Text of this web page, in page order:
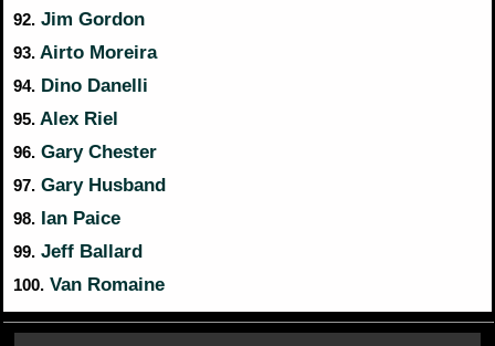
92. Jim Gordon
93. Airto Moreira
94. Dino Danelli
95. Alex Riel
96. Gary Chester
97. Gary Husband
98. Ian Paice
99. Jeff Ballard
100. Van Romaine